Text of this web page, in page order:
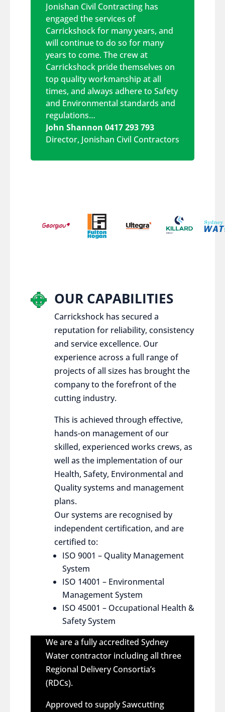
Jonishan Civil Contracting has
engaged the services of
Carrickshock for many years, and
will continue to do so for many
years to come. The crew at
Carrickshock pride themselves on
top quality workmanship at all
times, and always adhere to Safety
and Environmental standards and
regulations…
John Shannon 0417 293 793
Director, Jonishan Civil Contractors
OUR CAPABILITIES
Carrickshock has secured a
reputation for reliability, consistency
and service excellence. Our
experience across a full range of
projects of all sizes has brought the
company to the forefront of the
cutting industry.
This is achieved through effective,
hands-on management of our
skilled, experienced works crews, as
well as the implementation of our
Health, Safety, Environmental and
Quality systems and management
plans.
Our systems are recognised by
independent certification, and are
certified to:
ISO 9001 – Quality Management
System
ISO 14001 – Environmental
Management System
ISO 45001 – Occupational Health &
Safety System
We are a fully accredited Sydney
Water contractor including all three
Regional Delivery Consortia’s
(RDCs).
Approved to supply Sawcutting